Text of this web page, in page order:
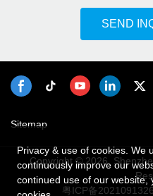
SEND
Sitemap
Copyright © 2026
粤ICP备
Privacy & use of cookies. We
continuously improve our
continued use of our website,